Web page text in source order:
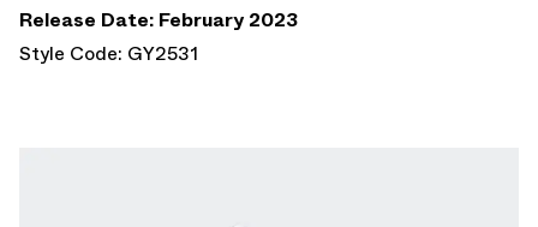
Release Date: February 2023
Style Code: GY2531